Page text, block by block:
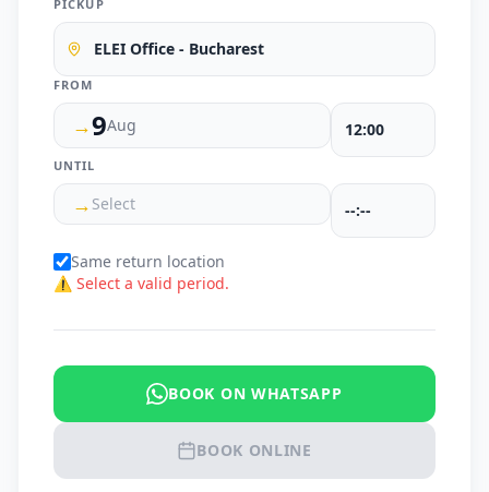
PICKUP
ELEI Office - Bucharest
FROM
→9Aug
UNTIL
→ Select
Same return location
⚠ Select a valid period.
BOOK ON WHATSAPP
BOOK ONLINE